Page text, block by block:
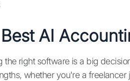
AI
the right software is a big
whether you're a